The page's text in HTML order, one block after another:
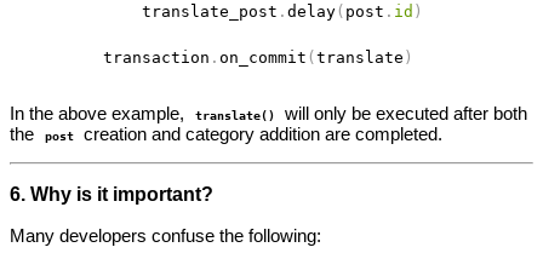
            translate_post
. delay( post . id )
        transaction
. on_commit (translate )
In the above example, translate()
will only be executed after both
the
post creation and category addition are completed.
6. Why is it important?
Many developers confuse the following: